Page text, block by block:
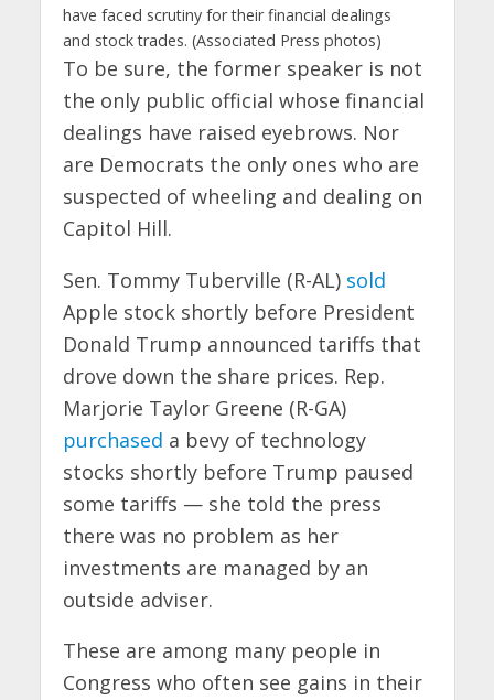
have faced scrutiny for their financial dealings
and stock trades. (Associated Press photos)
To be sure, the former speaker is not
the only public official whose financial
dealings have raised eyebrows. Nor
are Democrats the only ones who are
suspected of wheeling and dealing on
Capitol Hill.
Sen. Tommy Tuberville (R-AL) sold
Apple stock shortly before President
Donald Trump announced tariffs that
drove down the share prices. Rep.
Marjorie Taylor Greene (R-GA)
purchased a bevy of technology
stocks shortly before Trump paused
some tariffs — she told the press
there was no problem as her
investments are managed by an
outside adviser.
These are among many people in
Congress who often see gains in their